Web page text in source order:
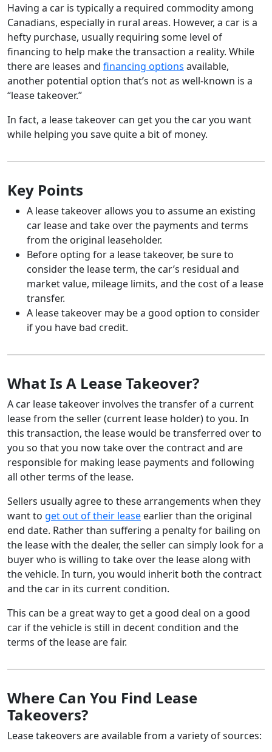
Having a car is typically a required commodity among
Canadians, especially in rural areas. However, a car is a
hefty purchase, usually requiring some level of
financing to help make the transaction a reality. While
there are leases and financing options available,
another potential option that’s not as well-known is a
“lease takeover.”
In fact, a lease takeover can get you the car you want
while helping you save quite a bit of money.
Key Points
A lease takeover allows you to assume an existing
car lease and take over the payments and terms
from the original leaseholder.
Before opting for a lease takeover, be sure to
consider the lease term, the car’s residual and
market value, mileage limits, and the cost of a lease
transfer.
A lease takeover may be a good option to consider
if you have bad credit.
What Is A Lease Takeover?
A car lease takeover involves the transfer of a current
lease from the seller (current lease holder) to you. In
this transaction, the lease would be transferred over to
you so that you now take over the contract and are
responsible for making lease payments and following
all other terms of the lease.
Sellers usually agree to these arrangements when they
want to get out of their lease earlier than the original
end date. Rather than suffering a penalty for bailing on
the lease with the dealer, the seller can simply look for a
buyer who is willing to take over the lease along with
the vehicle. In turn, you would inherit both the contract
and the car in its current condition.
This can be a great way to get a good deal on a good
car if the vehicle is still in decent condition and the
terms of the lease are fair.
Where Can You Find Lease
Takeovers?
Lease takeovers are available from a variety of sources: